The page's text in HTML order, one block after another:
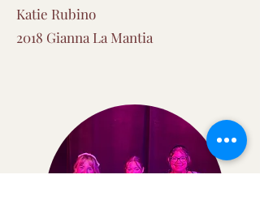
Katie Rubino
2018 Gianna La Mantia